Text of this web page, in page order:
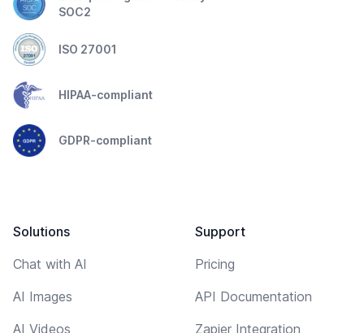
SOC2
ISO 27001
HIPAA-compliant
GDPR-compliant
Solutions
Chat with AI
AI Images
AI Videos
Support
Pricing
API Documentation
Zapier Integration